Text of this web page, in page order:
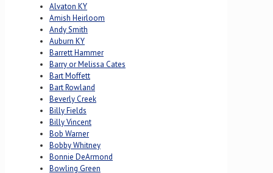
Alvaton KY
Amish Heirloom
Andy Smith
Auburn KY
Barrett Hammer
Barry or Melissa Cates
Bart Moffett
Bart Rowland
Beverly Creek
Billy Fields
Billy Vincent
Bob Warner
Bobby Whitney
Bonnie DeArmond
Bowling Green